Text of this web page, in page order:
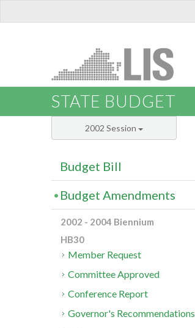
STATE BUDGET
2002 Session
Budget Bill
Budget Amendments
2002 - 2004 Biennium
HB30
Member Request
Committee Approved
Conference Report
Governor's Recommendations